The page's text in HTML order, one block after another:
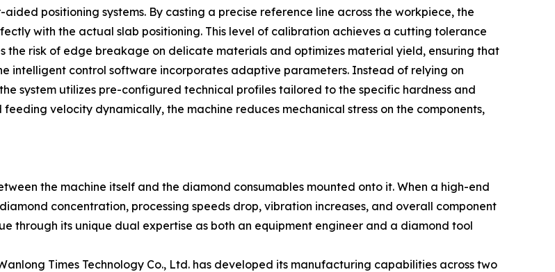
positioning systems. By casting a precise reference line across the workpiece, the
with the actual slab positioning. This level of calibration achieves a cutting tolerance
the risk of edge breakage on delicate materials and optimizes material yield, ensuring that
intelligent control software incorporates adaptive parameters. Instead of relying on
system utilizes pre-configured technical profiles tailored to the specific hardness and
velocity dynamically, the machine reduces mechanical stress on the components,
the machine itself and the diamond consumables mounted onto it. When a high-end
concentration, processing speeds drop, vibration increases, and overall component
through its unique dual expertise as both an equipment engineer and a diamond tool
Times Technology Co., Ltd. has developed its manufacturing capabilities across two